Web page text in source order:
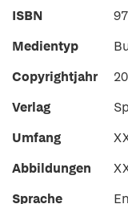
ISBN
Medientyp
Copyrightjahr
Verlag
Umfang
Abbildungen
Sprache